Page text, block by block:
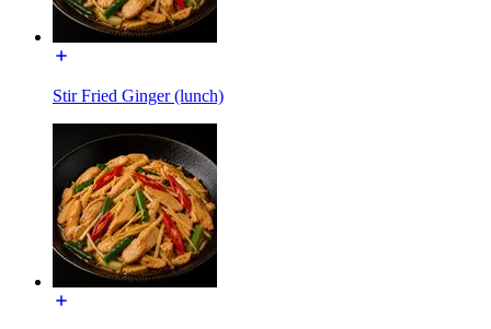
Stir Fried Ginger (lunch)